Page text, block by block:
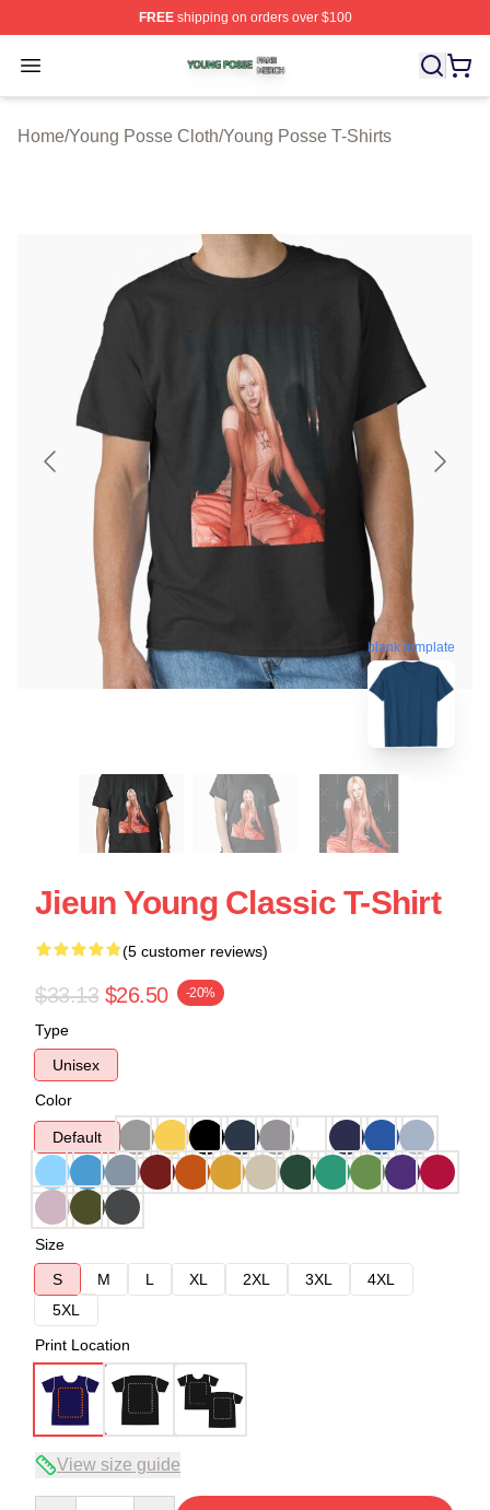
FREEshipping on orders over $100
Open menu
Young Posse Shop ⚡️ Officially Licensed Young Posse
Home/Young Posse Cloth/Young Posse T-Shirts
blank template
Jieun Young Classic T-Shirt
(5 customer reviews)
$33.13 $26.50 -20%
Type
Unisex
Color
Default
Size
S
M L XL 2XL 3XL
4XL
5XL
Print Location
View size guide